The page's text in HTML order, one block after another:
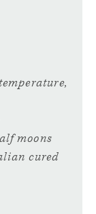
moons
cured